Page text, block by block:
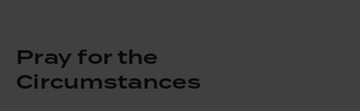
Pray for the
Circumstances